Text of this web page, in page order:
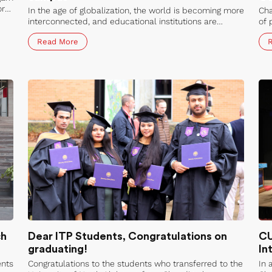
In the age of globalization, the world is becoming more
interconnected, and educational institutions are
looking for ways to enhance their global reach.
Chandigarh University is one such institution that has
Read More
of
Dear ITP Students, Congratulations on
graduating!
Congratulations to the students who transferred to the
In